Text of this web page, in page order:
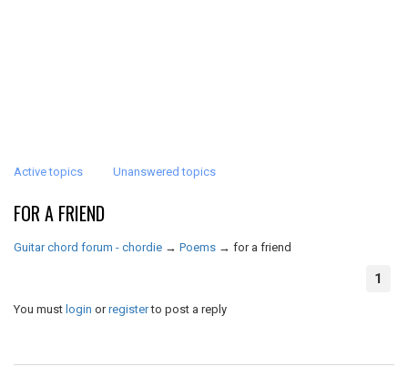
Active topics Unanswered topics
FOR A FRIEND
Guitar chord forum - chordie → Poems → for a friend
1
You must login orregisterto post a reply